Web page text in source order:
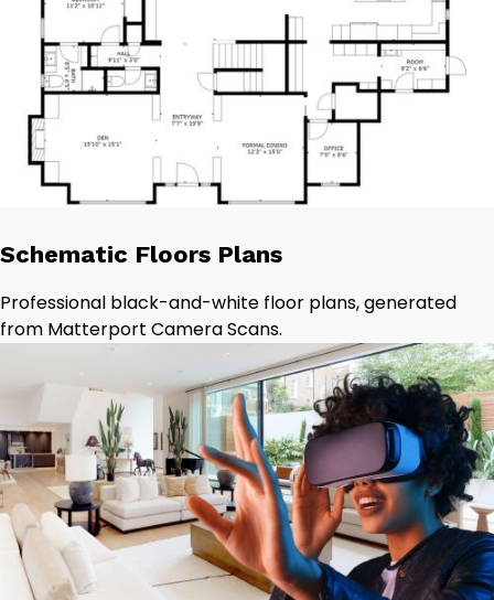
Schematic Floors Plans
Professional black-and-white floor plans, generated
from Matterport Camera Scans.